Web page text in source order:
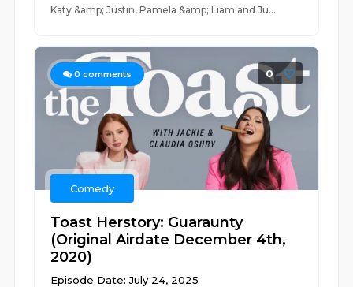
Katy &amp; Justin, Pamela &amp; Liam and Ju...
0 comments 0
Comedy
Toast Herstory: Guaraunty
(Original Airdate December 4th,
2020)
Episode Date: July 24, 2025